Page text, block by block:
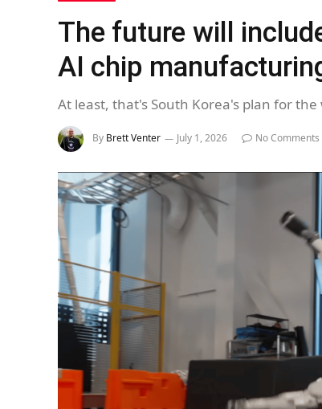
The future will
AI chip
At least, that's South Korea's plan for the
By Brett Venter July 1, 2026 No Comments